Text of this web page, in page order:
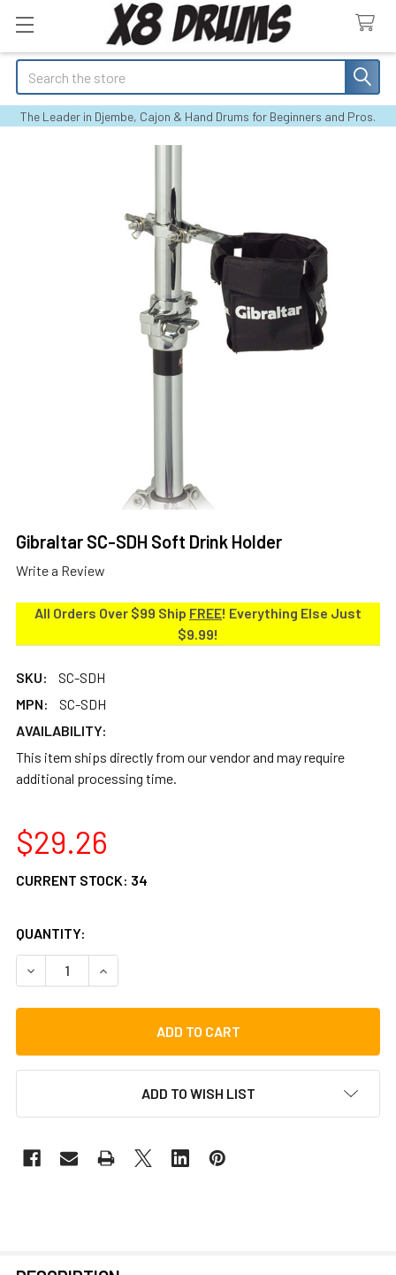
Search
The Leader in Djembe, Cajon & Hand Drums for Beginners and Pros.
Gibraltar SC-SDH Soft Drink Holder
Write a Review
All Orders Over $99 Ship FREE! Everything Else Just
$9.99!
SKU:
SC-SDH
MPN:
SC-SDH
AVAILABILITY:
This item ships directly from our vendor and may require
additional processing time.
$29.26
CURRENT STOCK: 34
QUANTITY:
DECREASE QUANTITY OF GIBRALTAR SC-SDH SOFT DRINK
INCREASE QUANTITY OF GIBRALTAR SC-SDH
ADD TO WISH LIST